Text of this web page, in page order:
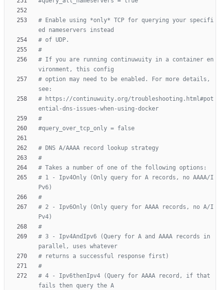
# Enable using *only* TCP for querying your specifi
ed nameservers instead
# of UDP.
#
# If you are running continuwuity in a container en
vironment, this config
# option may need to be enabled. For more details,
see:
# https://continuwuity.org/troubleshooting.html#pot
ential-dns-issues-when-using-docker
#
#query_over_tcp_only = false
# DNS A/AAAA record lookup strategy
#
# Takes a number of one of the following options:
# 1 - Ipv4Only (Only query for A records, no AAAA/I
Pv6)
#
# 2 - Ipv6Only (Only query for AAAA records, no A/I
Pv4)
#
# 3 - Ipv4AndIpv6 (Query for A and AAAA records in
parallel, uses whatever
# returns a successful response first)
#
# 4 - Ipv6thenIpv4 (Query for AAAA record, if that
fails then query the A